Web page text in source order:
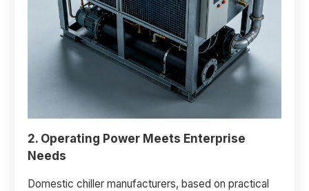
2. Operating Power Meets Enterprise
Needs
Domestic chiller manufacturers, based on practical